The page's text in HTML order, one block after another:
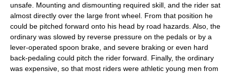
unsafe. Mounting and dismounting required skill, and the rider sat
almost directly over the large front wheel. From that position he
could be pitched forward onto his head by road hazards. Also, the
ordinary was slowed by reverse pressure on the pedals or by a
lever-operated spoon brake, and severe braking or even hard
back-pedaling could pitch the rider forward. Finally, the ordinary
was expensive, so that most riders were athletic young men from